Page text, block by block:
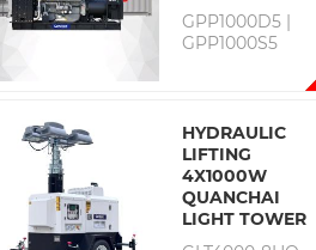
GPP1000D5 |
GPP1000S5
HYDRAULIC
LIFTING
4X1000W
QUANCHAI
LIGHT TOWER